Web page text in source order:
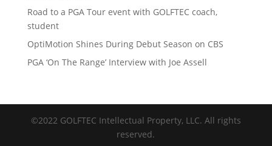
Road to a PGA Tour event with GOLFTEC coach,
student
OptiMotion Shines During Debut Season on CBS
PGA ‘On The Range’ Interview with Joe Assell
©2022 GOLFTEC Intellectual Property, LLC. All rights
reserved.